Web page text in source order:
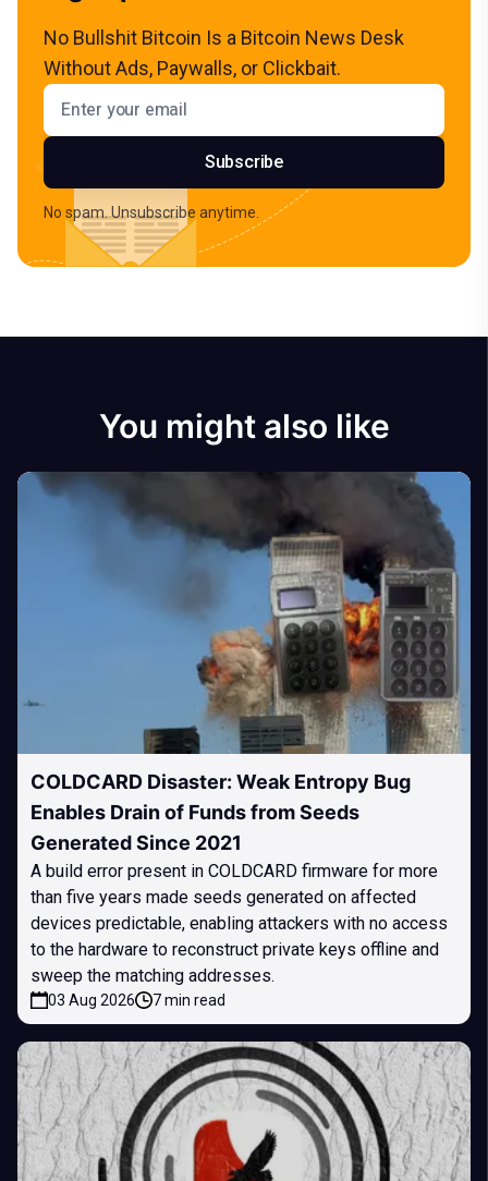
No Bullshit Bitcoin Is a Bitcoin News Desk
Without Ads, Paywalls, or Clickbait.
Email address
Subscribe
No spam. Unsubscribe anytime.
You might also like
COLDCARD Disaster: Weak Entropy Bug
Enables Drain of Funds from Seeds
Generated Since 2021
A build error present in COLDCARD firmware for more
than five years made seeds generated on affected
devices predictable, enabling attackers with no access
to the hardware to reconstruct private keys offline and
sweep the matching addresses.
03 Aug 2026 7 min read